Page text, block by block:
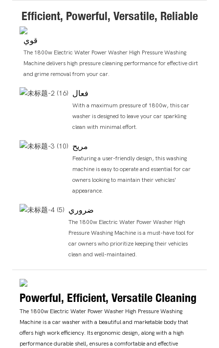
Efficient, Powerful, Versatile, Reliable
قوي
The 1800w Electric Water Power Washer High Pressure Washing
Machine delivers high pressure cleaning performance for effective dirt
and grime removal from your car.
فعال
With a maximum pressure of 1800w, this car
washer is designed to leave your car sparkling
clean with minimal effort.
مريح
Featuring a user-friendly design, this washing
machine is easy to operate and essential for car
owners looking to maintain their vehicles'
appearance.
ضروري
The 1800w Electric Water Power Washer High
Pressure Washing Machine is a must-have tool for
car owners who prioritize keeping their vehicles
clean and well-maintained.
Powerful, Efficient, Versatile Cleaning
The 1800w Electric Water Power Washer High Pressure Washing
Machine is a car washer with a beautiful and marketable body that
offers high work efficiency. Its ergonomic design, along with a high
performance durable shell, ensures a comfortable and effective